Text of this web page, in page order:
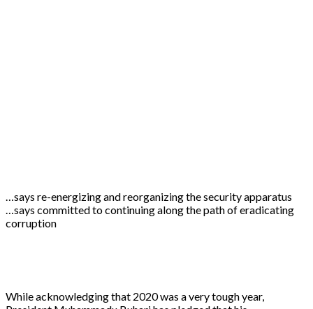
…says re-energizing and reorganizing the security apparatus
…says committed to continuing along the path of eradicating
corruption
While acknowledging that 2020 was a very tough year,